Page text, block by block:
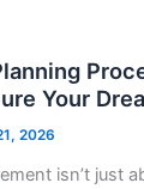
Your
2026
isn’t just